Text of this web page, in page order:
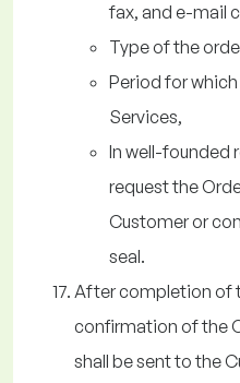
fax, and e-mail
Type of the
Period for
Services,
In well-founded
request the
Customer or
seal.
After completion of
confirmation of the
shall be sent to the